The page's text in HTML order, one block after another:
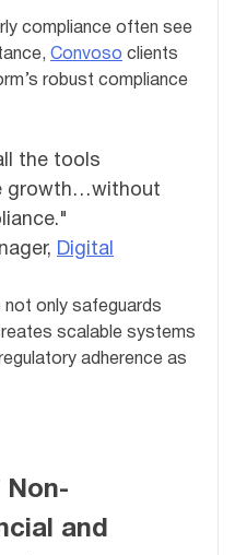
compliance often see
Convoso clients
robust compliance
the tools
growth…without
Digital
not only safeguards
scalable systems
adherence as
Non-
and